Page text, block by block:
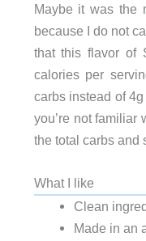
Maybe it was the
because I do not
that this flavor of
calories per
carbs instead of
you’re not familiar
the total carbs and
What I like
Clean
Made in an